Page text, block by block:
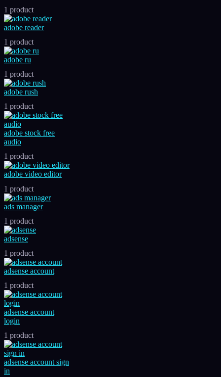
1 product
adobe reader
1 product
adobe ru
1 product
adobe rush
1 product
adobe stock free
audio
1 product
adobe video editor
1 product
ads manager
1 product
adsense
1 product
adsense account
1 product
adsense account
login
1 product
adsense account sign
in